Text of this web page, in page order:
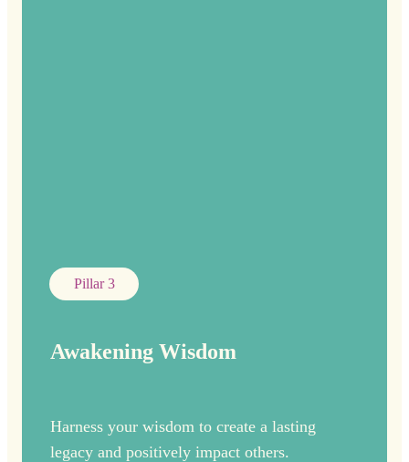
Pillar 3
Awakening Wisdom
Harness your wisdom to create a lasting
legacy and positively impact others.